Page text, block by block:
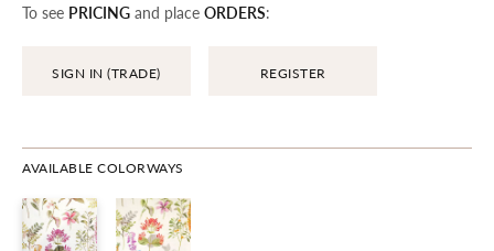
To see PRICING and place ORDERS:
SIGN IN (TRADE) REGISTER
AVAILABLE COLORWAYS